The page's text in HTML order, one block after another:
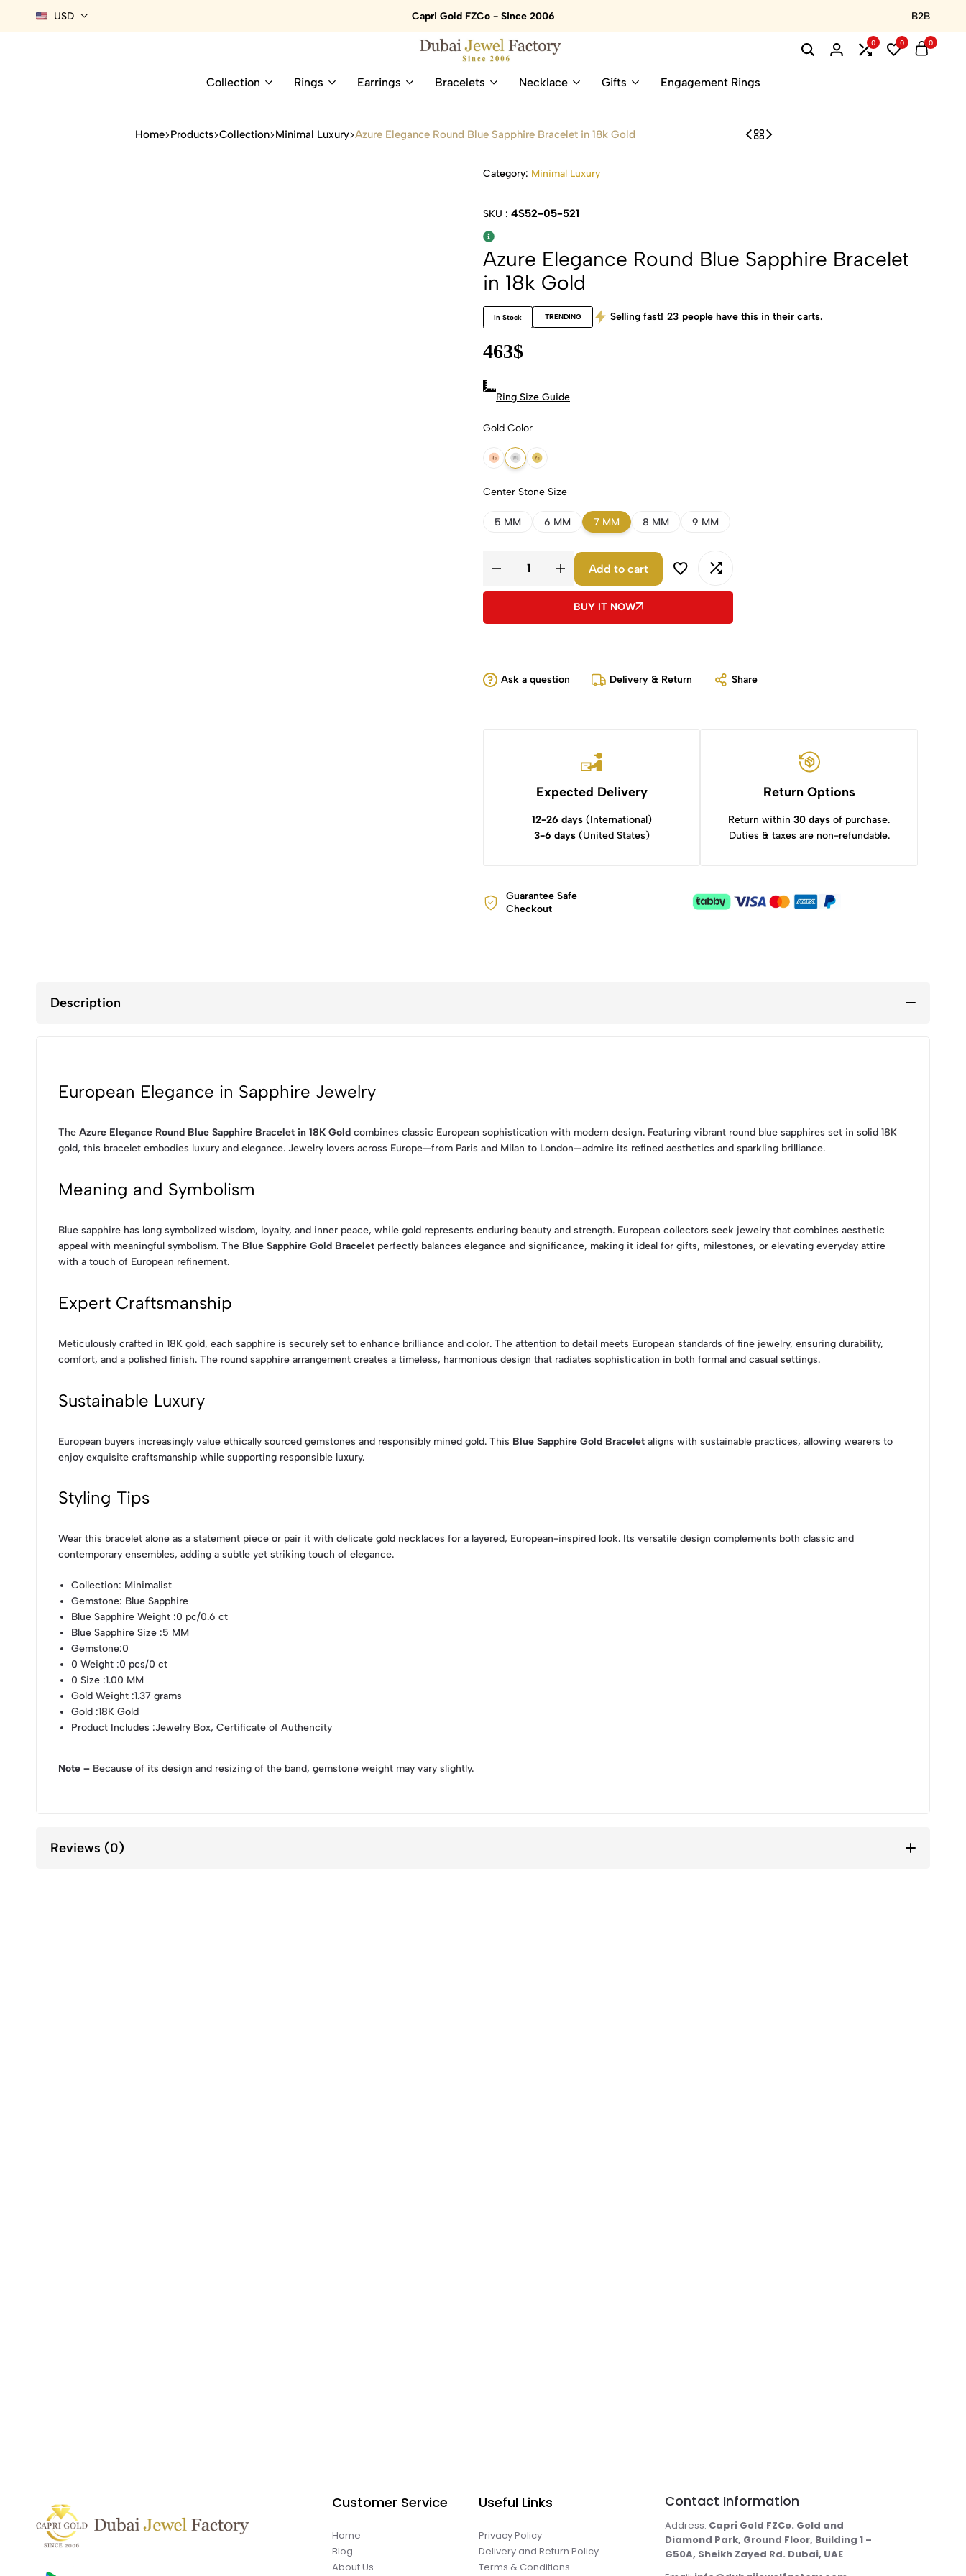
USD Capri Gold FZCo - Since 2006 B2B
Dubai
18K
Online
Natural
0 0 0
Collection Rings Earrings Bracelets Necklace Gifts Engagement Rings
Home Products Collection Minimal Luxury Azure Elegance Round Blue Sapphire Bracelet in 18k Gold
Category: Minimal Luxury
SKU : 4S52-05-521
Azure Elegance Round Blue Sapphire Bracelet
in 18k Gold
In Stock TRENDING Selling fast! 23 people have this in their carts.
463$
Ring Size Guide
Gold Color
18k Rose Gold
18k White Gold
18k Yellow Gold
Center Stone Size
5 MM 6 MM 7 MM 8 MM 9 MM
Add to cart
BUY IT NOW
Ask a question Delivery & Return Share
Expected Delivery
12-26 days(International)
3-6 days(United States)
Return Options
Return within30 days of purchase.
Duties & taxes are non-refundable.
Guarantee Safe
Checkout
Description
European Elegance in Sapphire Jewelry
The Azure Elegance Round Blue Sapphire Bracelet in 18K Gold combines classic European sophistication with modern design. Featuring vibrant round blue sapphires set in solid 18K
gold, this bracelet embodies luxury and elegance. Jewelry lovers across Europe—from Paris and Milan to London—admire its refined aesthetics and sparkling brilliance.
Meaning and Symbolism
Blue sapphire has long symbolized wisdom, loyalty, and inner peace, while gold represents enduring beauty and strength. European collectors seek jewelry that combines aesthetic
appeal with meaningful symbolism. The Blue Sapphire Gold Bracelet perfectly balances elegance and significance, making it ideal for gifts, milestones, or elevating everyday attire
with a touch of European refinement.
Expert Craftsmanship
Meticulously crafted in 18K gold, each sapphire is securely set to enhance brilliance and color. The attention to detail meets European standards of fine jewelry, ensuring durability,
comfort, and a polished finish. The round sapphire arrangement creates a timeless, harmonious design that radiates sophistication in both formal and casual settings.
Sustainable Luxury
European buyers increasingly value ethically sourced gemstones and responsibly mined gold. This Blue Sapphire Gold Bracelet aligns with sustainable practices, allowing wearers to
enjoy exquisite craftsmanship while supporting responsible luxury.
Styling Tips
Wear this bracelet alone as a statement piece or pair it with delicate gold necklaces for a layered, European-inspired look. Its versatile design complements both classic and
contemporary ensembles, adding a subtle yet striking touch of elegance.
Collection: Minimalist
Gemstone: Blue Sapphire
Blue Sapphire Weight :0 pc/0.6 ct
Blue Sapphire Size :5 MM
Gemstone:0
0 Weight :0 pcs/0 ct
0 Size :1.00 MM
Gold Weight :1.37 grams
Gold :18K Gold
Product Includes :Jewelry Box, Certificate of Authencity
Note – Because of its design and resizing of the band, gemstone weight may vary slightly.
Reviews (0)
Customer Service
Home
Blog
About Us
Useful Links
Privacy Policy
Delivery and Return Policy
Terms & Conditions
Contact Information
Address: Capri Gold FZCo. Gold and
Diamond Park, Ground Floor, Building 1 –
G50A, Sheikh Zayed Rd. Dubai, UAE